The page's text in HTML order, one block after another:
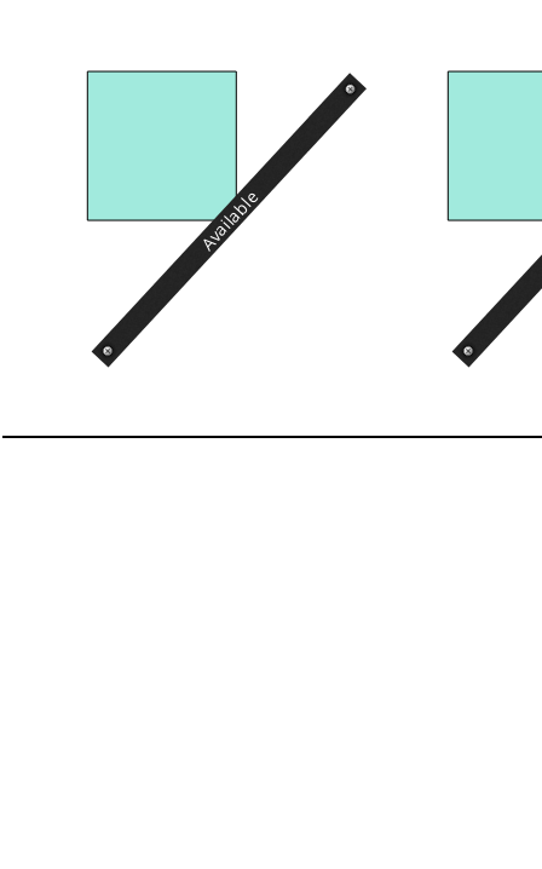
Available